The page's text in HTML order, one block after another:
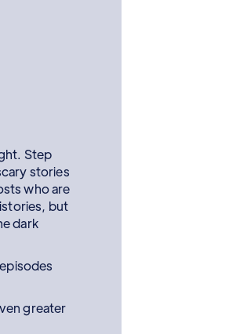
Step
stories
who are
but
dark
greater